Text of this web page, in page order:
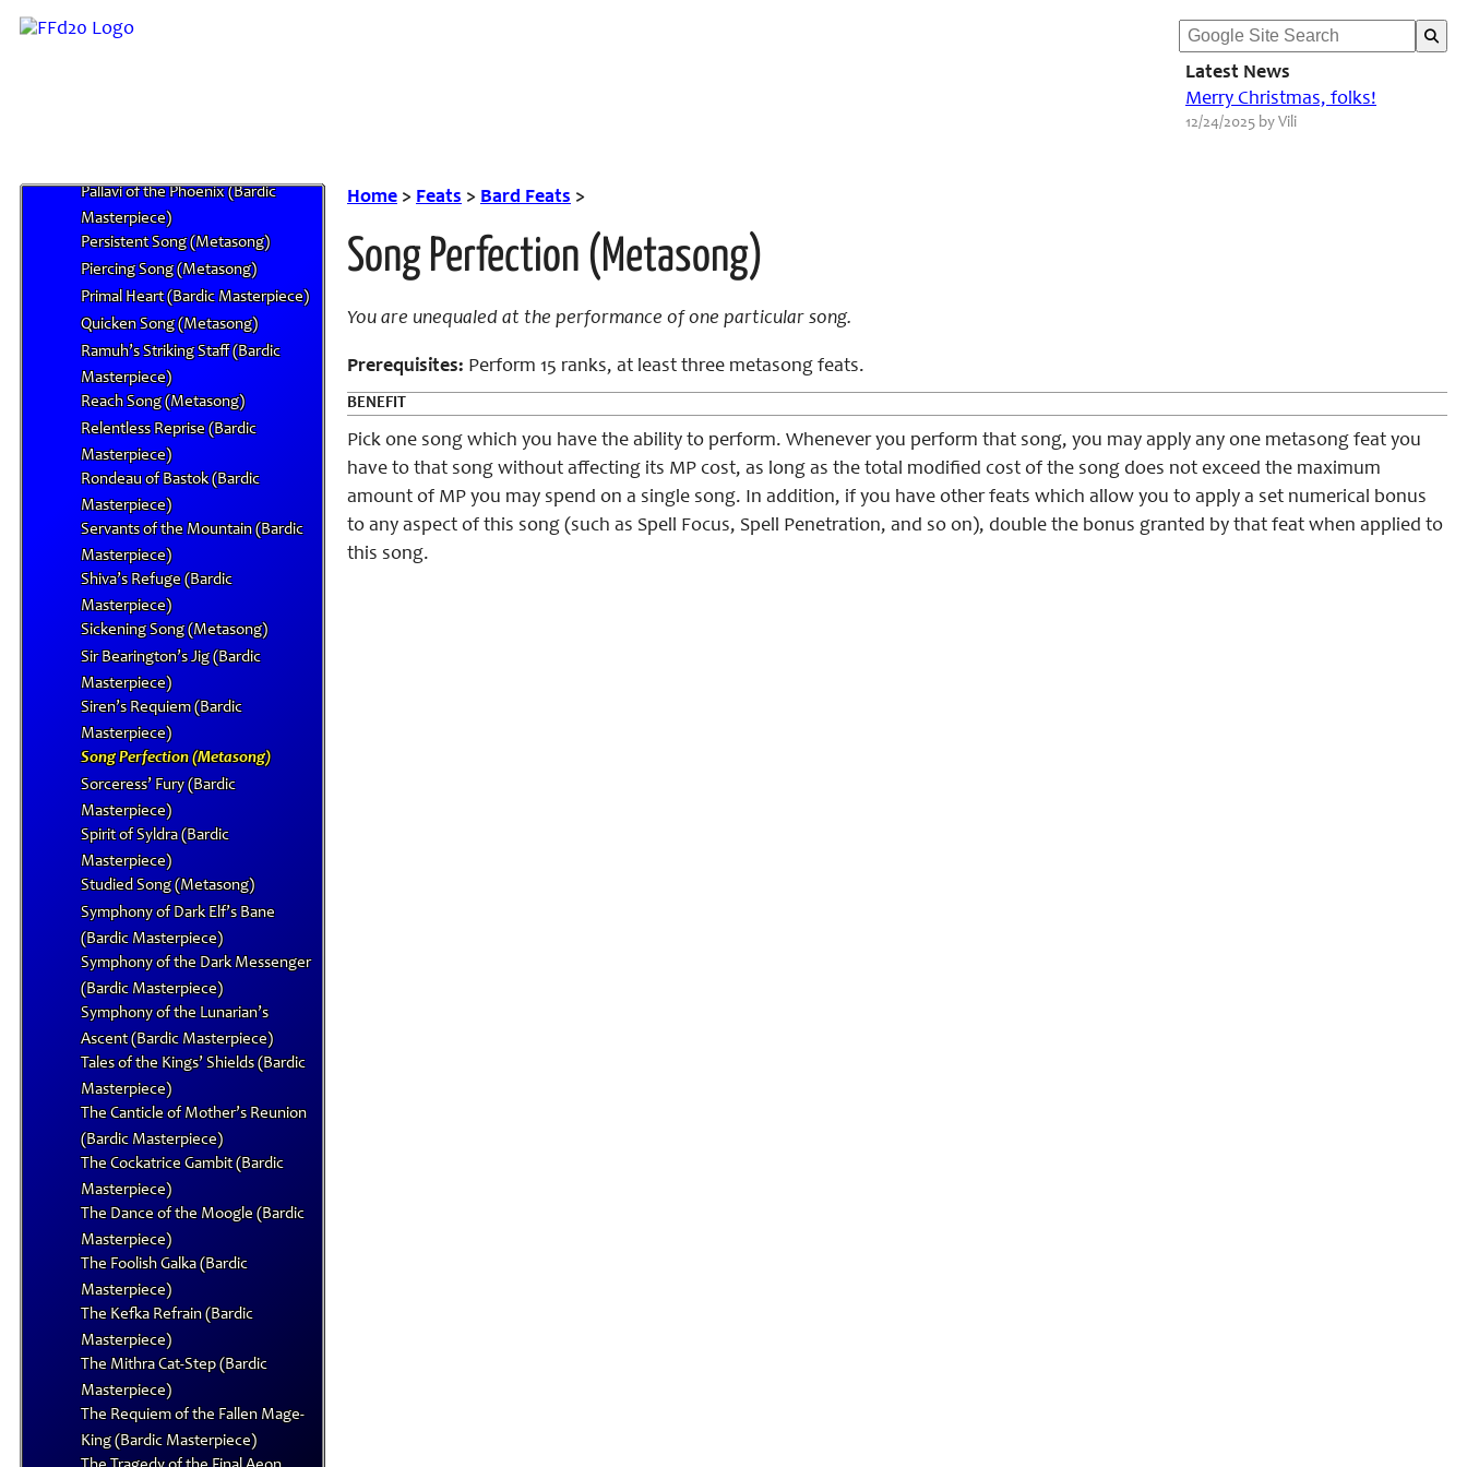
Latest News
Merry Christmas, folks!
12/24/2025 by Vili
Masterpiece)
Minuet of the Malboro (Bardic
Pallavi of the Phoenix (Bardic
Masterpiece)
Persistent Song (Metasong)
Piercing Song (Metasong)
Primal Heart (Bardic Masterpiece)
Quicken Song (Metasong)
Ramuh’s Striking Staff (Bardic
Masterpiece)
Reach Song (Metasong)
Relentless Reprise (Bardic
Masterpiece)
Rondeau of Bastok (Bardic
Masterpiece)
Servants of the Mountain (Bardic
Masterpiece)
Shiva’s Refuge (Bardic
Masterpiece)
Sickening Song (Metasong)
Sir Bearington’s Jig (Bardic
Masterpiece)
Siren’s Requiem (Bardic
Masterpiece)
Song Perfection (Metasong)
Sorceress’ Fury (Bardic
Masterpiece)
Spirit of Syldra (Bardic
Masterpiece)
Studied Song (Metasong)
Symphony of Dark Elf’s Bane
(Bardic Masterpiece)
Symphony of the Dark Messenger
(Bardic Masterpiece)
Symphony of the Lunarian’s
Ascent (Bardic Masterpiece)
Tales of the Kings’ Shields (Bardic
Masterpiece)
The Canticle of Mother’s Reunion
(Bardic Masterpiece)
The Cockatrice Gambit (Bardic
Masterpiece)
The Dance of the Moogle (Bardic
Masterpiece)
The Foolish Galka (Bardic
Masterpiece)
The Kefka Refrain (Bardic
Masterpiece)
The Mithra Cat-Step (Bardic
Masterpiece)
The Requiem of the Fallen Mage-
King (Bardic Masterpiece)
Home > Feats > Bard Feats >
Song Perfection (Metasong)
You are unequaled at the performance of one particular song.
Prerequisites: Perform 15 ranks, at least three metasong feats.
BENEFIT
Pick one song which you have the ability to perform. Whenever you perform that song, you may apply any one metasong feat you
have to that song without affecting its MP cost, as long as the total modified cost of the song does not exceed the maximum
amount of MP you may spend on a single song. In addition, if you have other feats which allow you to apply a set numerical bonus
to any aspect of this song (such as Spell Focus, Spell Penetration, and so on), double the bonus granted by that feat when applied to
this song.